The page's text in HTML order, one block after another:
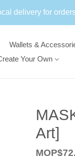
delivery for
Wallets &
Your Own
Art]
Regular